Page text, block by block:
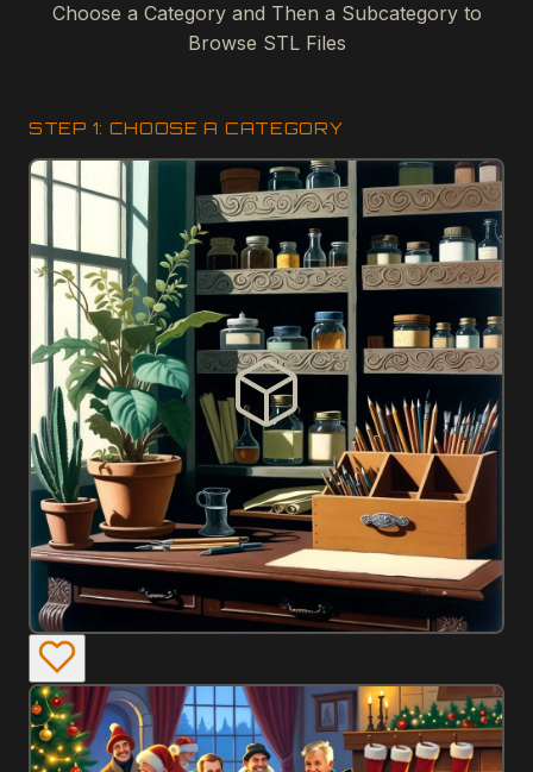
Choose a Category and Then a Subcategory to
Browse STL Files
STEP 1: CHOOSE A CATEGORY